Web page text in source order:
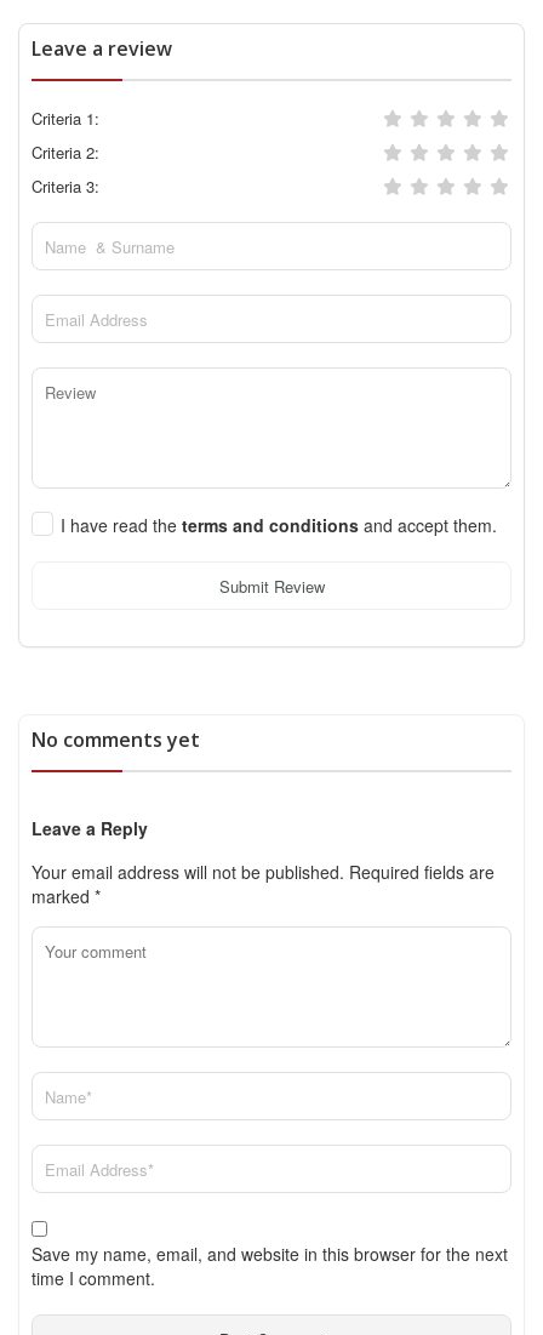
Leave a review
Criteria 1:
Criteria 2:
Criteria 3:
I have read the terms and conditions and accept them.
Submit Review
No comments yet
Leave a Reply
Your email address will not be published. Required fields are
marked *
Save my name, email, and website in this browser for the next
time I comment.